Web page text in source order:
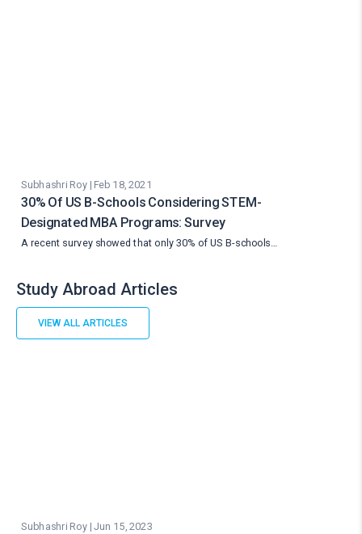
Subhashri Roy | Feb 18, 2021
30% Of US B-Schools Considering STEM-
Designated MBA Programs: Survey
A recent survey showed that only 30% of US B-schools…
Study Abroad Articles
VIEW ALL ARTICLES
Subhashri Roy | Jun 15, 2023